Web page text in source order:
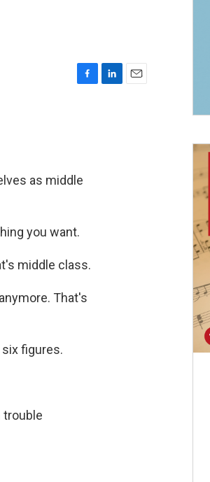
o
k
as middle
you want.
middle class.
That's
six figures.
trouble